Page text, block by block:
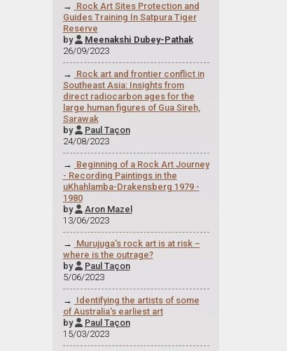
→ Rock Art Sites Protection and
Guides Training In Satpura Tiger
Reserve
by  Meenakshi Dubey-Pathak
26/09/2023
→ Rock art and frontier conflict in
Southeast Asia: Insights from
direct radiocarbon ages for the
large human figures of Gua Sireh,
Sarawak
by  Paul Taçon
24/08/2023
→ Beginning of a Rock Art Journey
- Recording Paintings in the
uKhahlamba-Drakensberg 1979 -
1980
by  Aron Mazel
13/06/2023
→ Murujuga's rock art is at risk –
where is the outrage?
by  Paul Taçon
5/06/2023
→ Identifying the artists of some
of Australia's earliest art
by  Paul Taçon
15/03/2023